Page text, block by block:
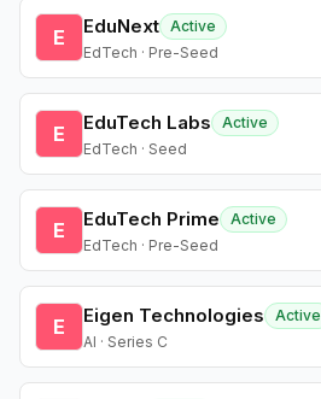
E EduNext Active
EdTech · Pre-Seed
E EduTech Labs
Active
EdTech · Seed
E EduTech Prime
Active
EdTech · Pre-Seed
E Eigen Technologies
Active
AI · Series C